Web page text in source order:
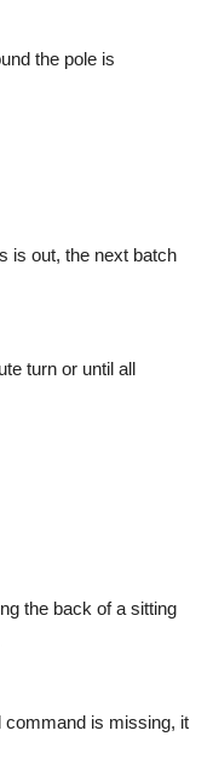
the pole is
is out, the next batch
turn or until all
the back of a sitting
command is missing, it